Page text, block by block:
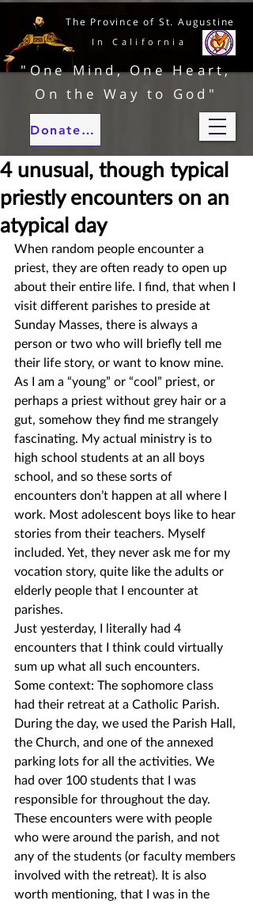
In California
The Province of St. Augustine
"One Mind, One Heart,
On the Way to God"
Donate to our ministries
4 unusual, though typical
priestly encounters on an
atypical day
When random people encounter a
priest, they are often ready to open up
about their entire life. I find, that when I
visit different parishes to preside at
Sunday Masses, there is always a
person or two who will briefly tell me
their life story, or want to know mine.
As I am a “young” or “cool” priest, or
perhaps a priest without grey hair or a
gut, somehow they find me strangely
fascinating. My actual ministry is to
high school students at an all boys
school, and so these sorts of
encounters don’t happen at all where I
work. Most adolescent boys like to hear
stories from their teachers. Myself
included. Yet, they never ask me for my
vocation story, quite like the adults or
elderly people that I encounter at
parishes.
Just yesterday, I literally had 4
encounters that I think could virtually
sum up what all such encounters.
Some context: The sophomore class
had their retreat at a Catholic Parish.
During the day, we used the Parish Hall,
the Church, and one of the annexed
parking lots for all the activities. We
had over 100 students that I was
responsible for throughout the day.
These encounters were with people
who were around the parish, and not
any of the students (or faculty members
involved with the retreat). It is also
worth mentioning, that I was in the